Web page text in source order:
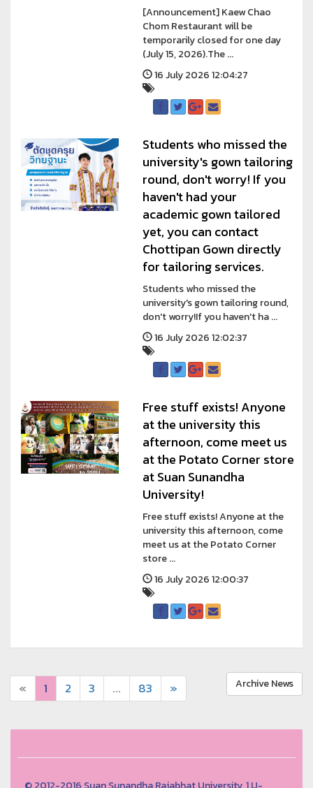
[Announcement] Kaew Chao
Chom Restaurant will be
temporarily closed for one day
(July 15, 2026).The ...
16 July 2026 12:04:27
Students who missed the
university's gown tailoring
round, don't worry! If you
haven't had your
academic gown tailored
yet, you can contact
Chottipan Gown directly
for tailoring services.
Students who missed the
university's gown tailoring round,
don't worry!If you haven't ha ...
16 July 2026 12:02:37
Free stuff exists! Anyone
at the university this
afternoon, come meet us
at the Potato Corner store
at Suan Sunandha
University!
Free stuff exists! Anyone at the
university this afternoon, come
meet us at the Potato Corner
store ...
16 July 2026 12:00:37
« 1 2 3 ... 83 » Archive News